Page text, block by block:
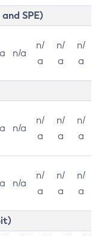
SPE)
n/a
n/
a
n/
a
n/
a
n/a
n/
a
n/
a
n/
a
n/a
n/
a
n/
a
n/
a